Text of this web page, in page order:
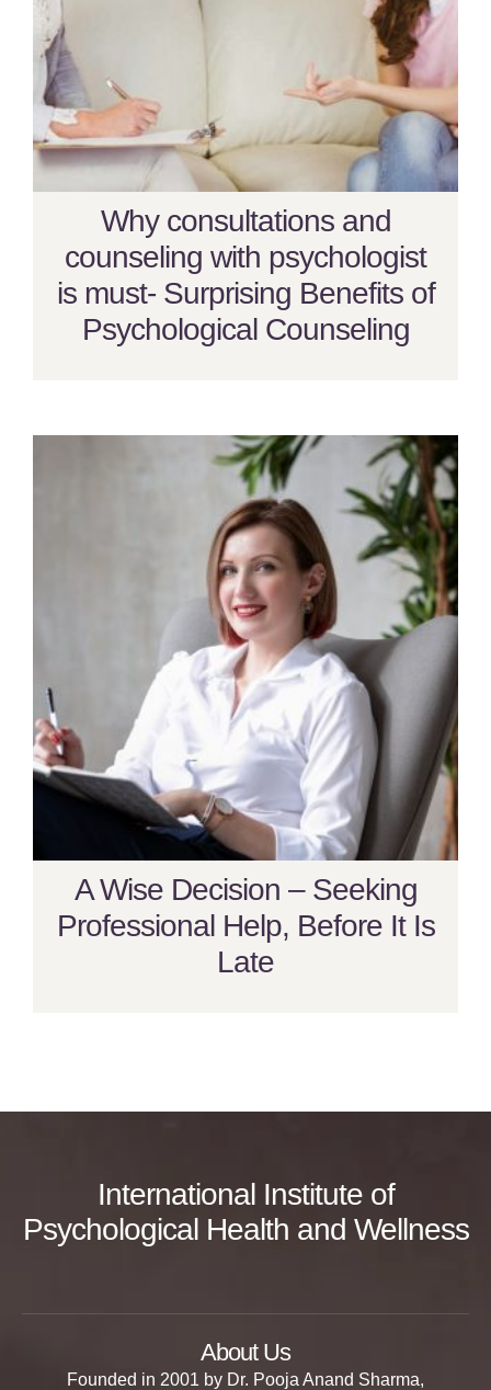
Why consultations and
counseling with psychologist
is must- Surprising Benefits of
Psychological Counseling
A Wise Decision – Seeking
Professional Help, Before It Is
Late
International Institute of
Psychological Health and Wellness
About Us
Founded in 2001 by Dr. Pooja Anand Sharma,